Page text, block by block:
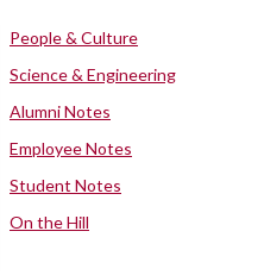
People & Culture
Science & Engineering
Alumni Notes
Employee Notes
Student Notes
On the Hill